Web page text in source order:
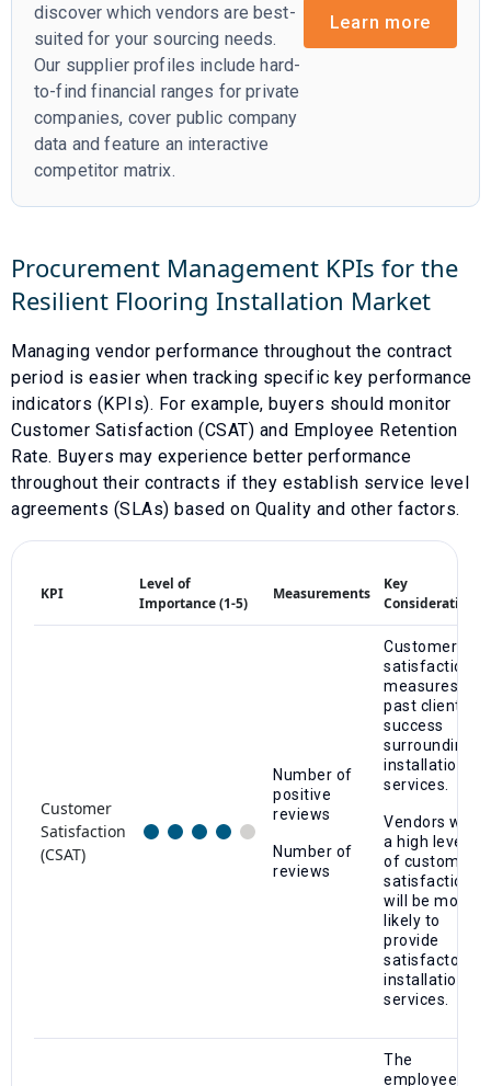
discover which vendors are best-
suited for your sourcing needs.
Our supplier profiles include hard-
to-find financial ranges for private
companies, cover public company
data and feature an interactive
competitor matrix.
Learn more
Procurement Management KPIs for the
Resilient Flooring Installation Market
Managing vendor performance throughout the contract
period is easier when tracking specific key performance
indicators (KPIs). For example, buyers should monitor
Customer Satisfaction (CSAT) and Employee Retention
Rate. Buyers may experience better performance
throughout their contracts if they establish service level
agreements (SLAs) based on Quality and other factors.
KPI
Level of
Importance (1-5)
Measurements
Key
Considerations
Customer
Satisfaction
(CSAT)
Number of
positive
reviews
Number of
reviews
Customer
satisfaction
measures
past client
success
surrounding
installation
services.
Vendors with
a high level
of customer
satisfaction
will be more
likely to
provide
satisfactory
installation
services.
The
employee